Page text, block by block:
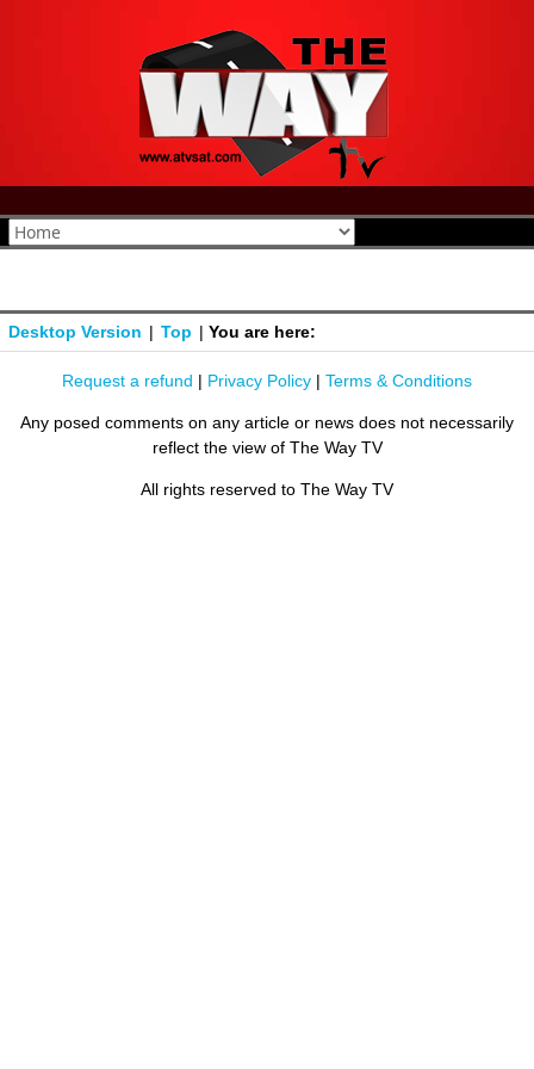
Desktop Version | Top | You are here:
Request a refund | Privacy Policy | Terms & Conditions
Any posed comments on any article or news does not necessarily
reflect the view of The Way TV
All rights reserved to The Way TV